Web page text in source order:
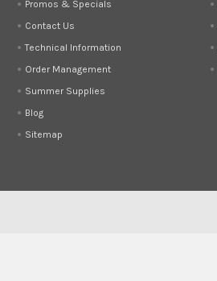
Promos & Specials
Contact Us
Technical Information
Order Management
Summer Supplies
Blog
Sitemap